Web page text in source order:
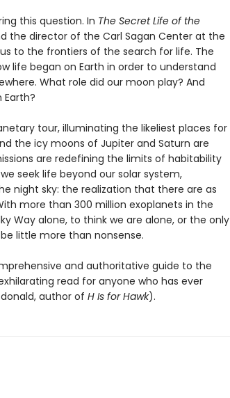
this question. In The Secret Life of the
the director of the Carl Sagan Center at the
to the frontiers of the search for life. The
life began on Earth in order to understand
What role did our moon play? And
tour, illuminating the likeliest places for
the icy moons of Jupiter and Saturn are
are redefining the limits of habitability
seek life beyond our solar system,
night sky: the realization that there are as
more than 300 million exoplanets in the
Way alone, to think we are alone, or the only
little more than nonsense.
and authoritative guide to the
read for anyone who has ever
author of H Is for Hawk).